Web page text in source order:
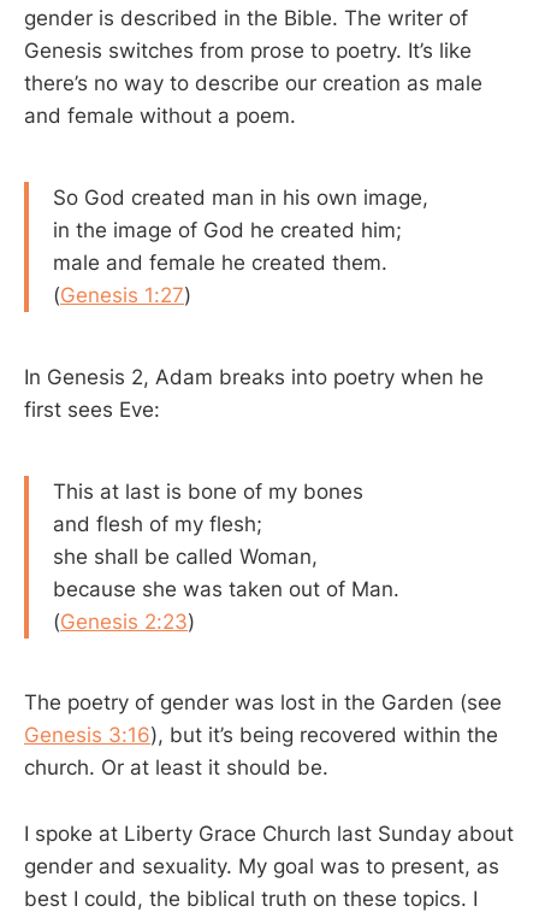
gender is described in the Bible. The writer of
Genesis switches from prose to poetry. It’s like
there’s no way to describe our creation as male
and female without a poem.
So God created man in his own image,
in the image of God he created him;
male and female he created them.
(Genesis 1:27)
In Genesis 2, Adam breaks into poetry when he
first sees Eve:
This at last is bone of my bones
and flesh of my flesh;
she shall be called Woman,
because she was taken out of Man.
(Genesis 2:23)
The poetry of gender was lost in the Garden (see
Genesis 3:16), but it’s being recovered within the
church. Or at least it should be.
I spoke at Liberty Grace Church last Sunday about
gender and sexuality. My goal was to present, as
best I could, the biblical truth on these topics. I